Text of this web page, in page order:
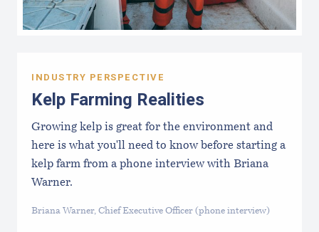
INDUSTRY PERSPECTIVE
Kelp Farming Realities
Growing kelp is great for the environment and
here is what you'll need to know before starting a
kelp farm from a phone interview with Briana
Warner.
Briana Warner, Chief Executive Officer (phone interview)